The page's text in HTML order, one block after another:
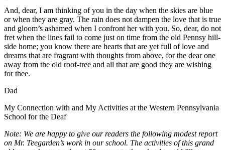
Reset to Defaults
And, dear, I am thinking of you in the day when the skies are blue
or when they are gray. The rain does not dampen the love that is true
and gloom’s ashamed when I confront her with you. So, dear, do not
fret when the lines fail to come just on time from the old Pennsy hill-
side home; you know there are hearts that are yet full of love and
dreams that are fragrant with thoughts from above, for the dear one
away from the old roof-tree and all that are good they are wishing
for thee.
Dad
My Connection with and My Activities at the Western Pennsylvania
School for the Deaf
Note: We are happy to give our readers the following modest report
on Mr. Teegarden’s work in our school. The activities of this grand